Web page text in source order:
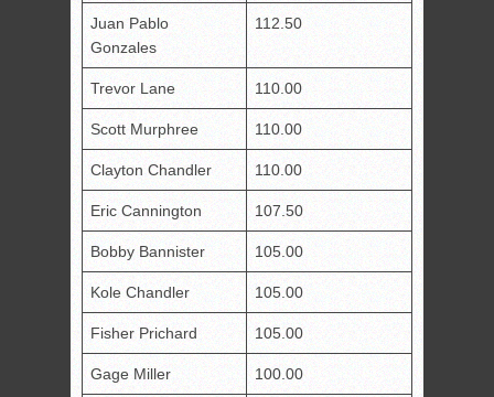
Juan Pablo
Gonzales
112.50
Trevor Lane 110.00
Scott Murphree 110.00
Clayton Chandler 110.00
Eric Cannington 107.50
Bobby Bannister 105.00
Kole Chandler 105.00
Fisher Prichard 105.00
Gage Miller 100.00